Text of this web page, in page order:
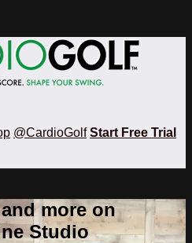
@CardioGolf Start Free Trial
more on
Studio